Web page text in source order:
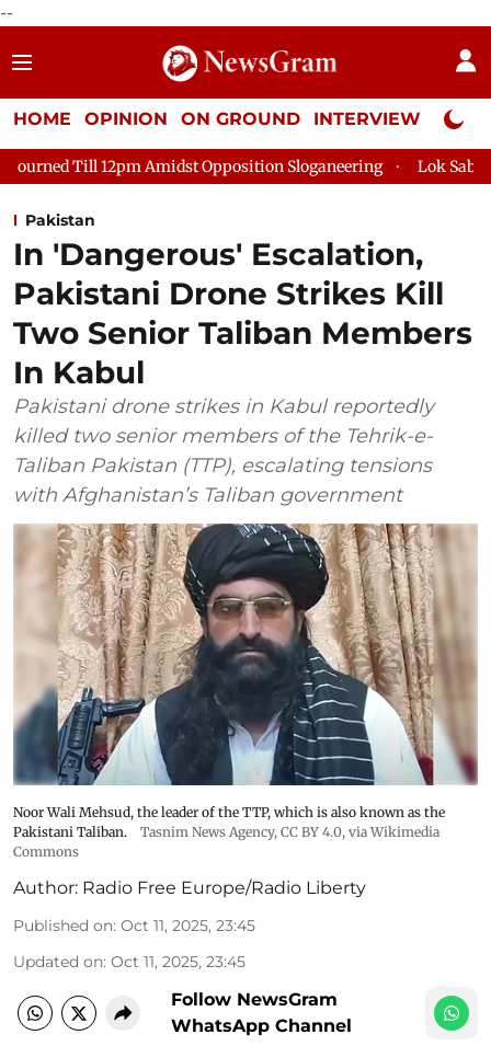
--
HOME OPINION ON GROUND INTERVIEW Neta
12pm Amidst Opposition Sloganeering Lok Sabha
Pakistan
In 'Dangerous' Escalation,
Pakistani Drone Strikes Kill
Two Senior Taliban Members
In Kabul
Pakistani drone strikes in Kabul reportedly
killed two senior members of the Tehrik-e-
Taliban Pakistan (TTP), escalating tensions
with Afghanistan’s Taliban government
Noor Wali Mehsud, the leader of the TTP, which is also known as the
Pakistani Taliban.
Tasnim News Agency, CC BY 4.0, via Wikimedia
Commons
Author: Radio Free Europe/Radio Liberty
Published on: Oct 11, 2025, 23:45
Updated on: Oct 11, 2025, 23:45
Follow NewsGram
WhatsApp Channel